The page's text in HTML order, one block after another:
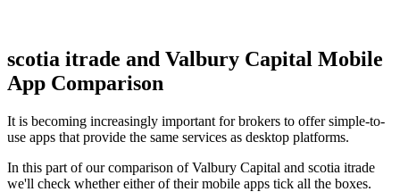
scotia itrade and Valbury Capital Mobile
App Comparison
It is becoming increasingly important for brokers to offer simple-to-
use apps that provide the same services as desktop platforms.
In this part of our comparison of Valbury Capital and scotia itrade
we'll check whether either of their mobile apps tick all the boxes.